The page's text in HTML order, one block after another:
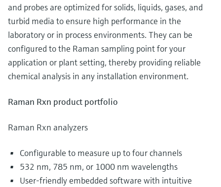
and probes are optimized for solids, liquids, gases, and
turbid media to ensure high performance in the
laboratory or in process environments. They can be
configured to the Raman sampling point for your
application or plant setting, thereby providing reliable
chemical analysis in any installation environment.
Raman Rxn product portfolio
Raman Rxn analyzers
Configurable to measure up to four channels
532 nm, 785 nm, or 1000 nm wavelengths
User-friendly embedded software with intuitive